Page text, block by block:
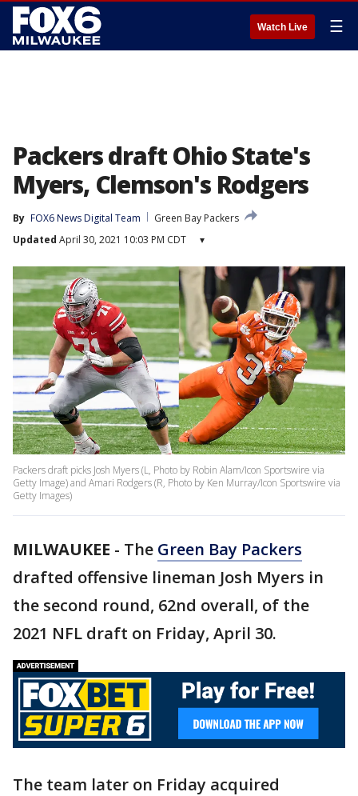
Watch Live ☰
Packers draft Ohio State's
Myers, Clemson's Rodgers
By FOX6 News Digital Team
Green Bay Packers
Updated April 30, 2021 10:03 PM CDT ▾
Packers draft picks Josh Myers (L, Photo by Robin Alam/Icon Sportswire via
Getty Image) and Amari Rodgers (R, Photo by Ken Murray/Icon Sportswire via
Getty Images)
MILWAUKEE - The Green Bay Packers
drafted offensive lineman Josh Myers in
the second round, 62nd overall, of the
2021 NFL draft on Friday, April 30.
The team later on Friday acquired